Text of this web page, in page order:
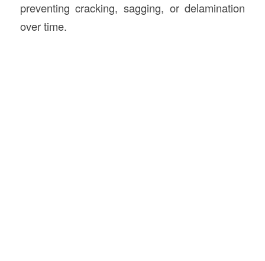
preventing cracking, sagging, or delamination
over time.